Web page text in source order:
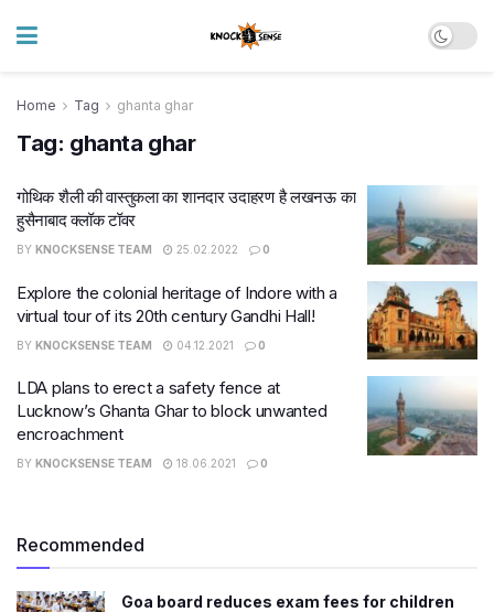
Home Tag ghanta ghar
Tag: ghanta ghar
गोथिक शैली की वास्‍तुकला का शानदार उदाहरण है लखनऊ का
हुसैनाबाद क्लॉक टॉवर
BY KNOCKSENSE TEAM 25.02.2022 0
Explore the colonial heritage of Indore with a
virtual tour of its 20th century Gandhi Hall!
BY KNOCKSENSE TEAM 04.12.2021 0
LDA plans to erect a safety fence at
Lucknow’s Ghanta Ghar to block unwanted
encroachment
BY KNOCKSENSE TEAM 18.06.2021 0
Recommended
Goa board reduces exam fees for children